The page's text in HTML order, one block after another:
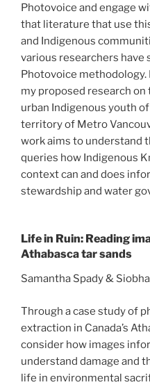
Photovoice and engage
that literature that use
and Indigenous
various researchers have
Photovoice
my proposed research
urban Indigenous youth
territory of Metro
work aims to understand
queries how Indigenous
context can and does
stewardship and water
Life in Ruin: Reading
Athabasca tar sands
Samantha Spady &
Through a case study of
extraction in Canada’s
consider how images
understand damage and
life in environmental